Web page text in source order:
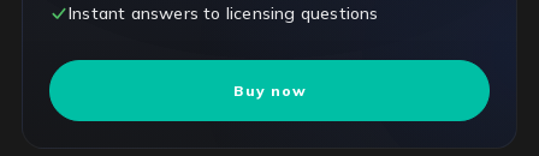
Instant answers to licensing questions
Buy now